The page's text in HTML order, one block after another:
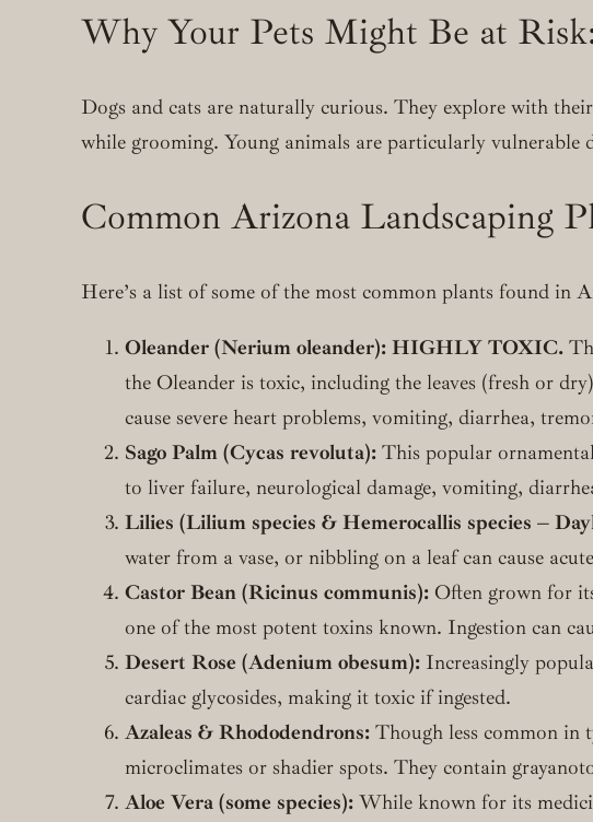
Why Your Pets Might Be at
Dogs and cats are naturally curious. They explore with
while grooming. Young animals are particularly vulnerable
Common Arizona Landscaping
Here’s a list of some of the most common plants found in
Oleander (Nerium oleander): HIGHLY TOXIC.
the Oleander is toxic, including the leaves (fresh or
cause severe heart problems, vomiting, diarrhea,
Sago Palm (Cycas revoluta): This popular
to liver failure, neurological damage, vomiting,
Lilies (Lilium species & Hemerocallis species –
water from a vase, or nibbling on a leaf can cause
Castor Bean (Ricinus communis): Often grown for
one of the most potent toxins known. Ingestion can
Desert Rose (Adenium obesum): Increasingly
cardiac glycosides, making it toxic if ingested.
Azaleas & Rhododendrons: Though less common in
microclimates or shadier spots. They contain
Aloe Vera (some species): While known for its